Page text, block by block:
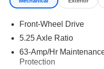
- 6 Speakers
- Heated Exterior Mirrors
- Ambient Lighting
- Heated Steering Wheel
Front-Wheel Drive
5.25 Axle Ratio
63-Amp/Hr
Protection